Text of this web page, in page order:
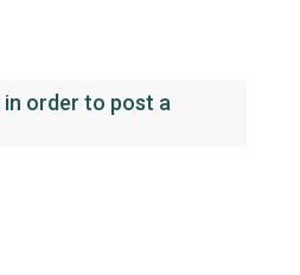
in order to post a